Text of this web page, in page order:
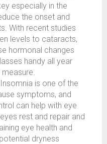
especially in the
the onset and
With recent studies
levels to cataracts,
hormonal changes
handy all year
Insomnia is one of the
symptoms, and
can help with eye
rest and repair and
eye health and
dryness